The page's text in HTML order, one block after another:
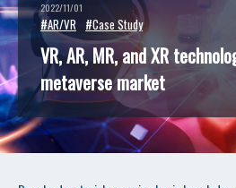
2022/11/01
#AR/VR #Case Study
VR, AR, MR, and XR
metaverse market